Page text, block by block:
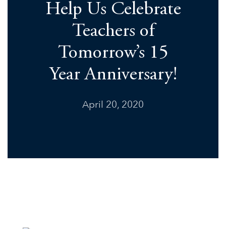
Help Us Celebrate
Teachers of
Tomorrow’s 15
Year Anniversary!
April 20, 2020